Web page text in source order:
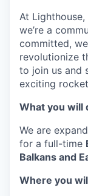
At
we’re a
committed,
revolutionize
to join us and
exciting
What you will
We are
for a full-time
Balkans and
Where you